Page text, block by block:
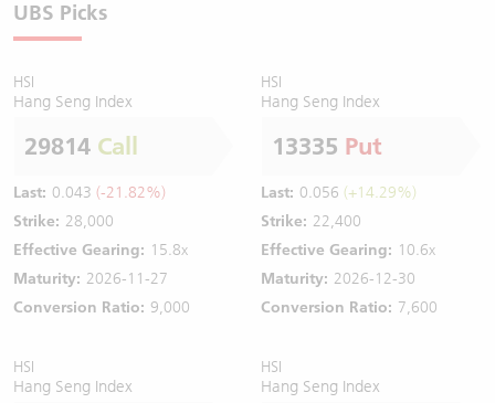
UBS Picks
HSI
Hang Seng Index
29814 Call
Last: 0.043 (-21.82%)
Strike: 28,000
Effective Gearing: 15.8x
Maturity: 2026-11-27
Conversion Ratio: 9,000
HSI
Hang Seng Index
13335 Put
Last: 0.056 (+14.29%)
Strike: 22,400
Effective Gearing: 10.6x
Maturity: 2026-12-30
Conversion Ratio: 7,600
HSI
Hang Seng Index
HSI
Hang Seng Index